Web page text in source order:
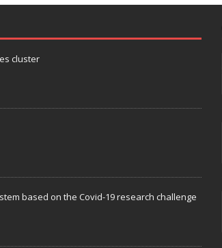
cluster
based on the Covid-19 research challenge